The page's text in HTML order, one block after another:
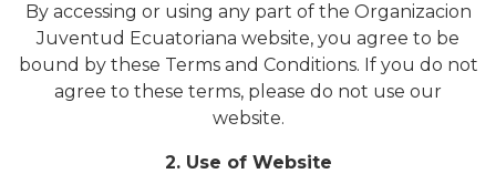
By accessing or using any part of the Organizacion
Juventud Ecuatoriana website, you agree to be
bound by these Terms and Conditions. If you do not
agree to these terms, please do not use our
website.
2. Use of Website